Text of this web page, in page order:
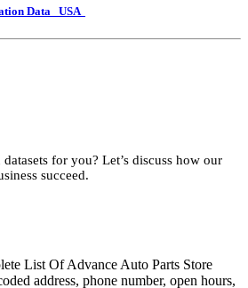
Data USA
for you? Let’s discuss how our
succeed.
List Of Advance Auto Parts Store
address, phone number, open hours,